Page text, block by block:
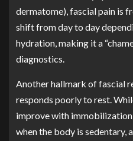
dermatome), fascial pain is
shift from day to day
hydration, making it a
diagnostics.
Another hallmark of fascial
responds poorly to rest.
improve with
when the body is sedentary,